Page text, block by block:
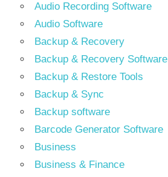
Audio Recording Software
Audio Software
Backup & Recovery
Backup & Recovery Software
Backup & Restore Tools
Backup & Sync
Backup software
Barcode Generator Software
Business
Business & Finance